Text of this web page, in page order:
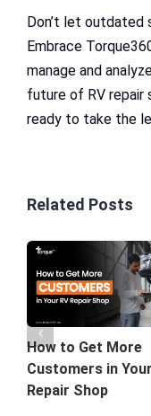
Don’t let outdated
Embrace
manage and
future of RV repair
ready to take the
Related Posts
How to Get More
Customers in
Repair Shop